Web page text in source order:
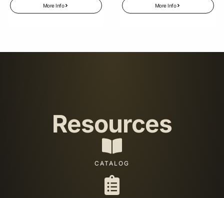
More Info More Info
Resources
CATALOG